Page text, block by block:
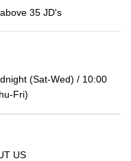
35 JD's
(Sat-Wed) / 10:00
Fri)
US